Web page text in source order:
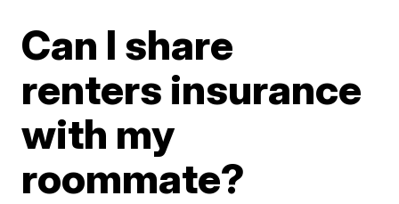
Can I share
renters insurance
with my
roommate?